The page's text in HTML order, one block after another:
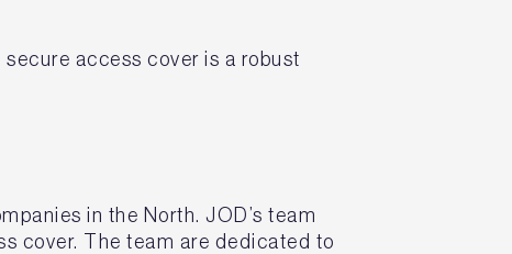
access cover is a robust
in the North. JOD’s team
cover. The team are dedicated to